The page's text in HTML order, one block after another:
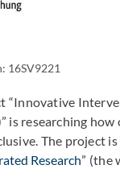
16SV9221
“Innovative
is researching how
The project
Research” (the